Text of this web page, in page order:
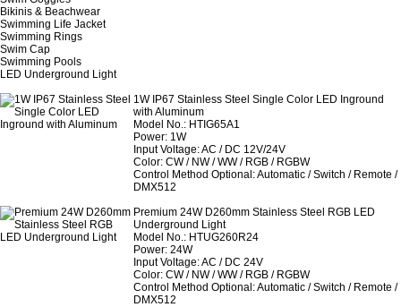
Bikinis & Beachwear
Swimming Life Jacket
Swimming Rings
Swim Cap
Swimming Pools
LED Underground Light
1W IP67 Stainless Steel Single Color LED Inground
with Aluminum
Model No.: HTIG65A1
Power: 1W
Input Voltage: AC / DC 12V/24V
Color: CW / NW / WW / RGB / RGBW
Control Method Optional: Automatic / Switch / Remote /
DMX512
Premium 24W D260mm Stainless Steel RGB LED
Underground Light
Model No.: HTUG260R24
Power: 24W
Input Voltage: AC / DC 24V
Color: CW / NW / WW / RGB / RGBW
Control Method Optional: Automatic / Switch / Remote /
DMX512